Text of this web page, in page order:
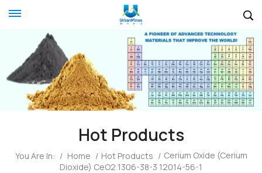
Hot Products
You Are In: / Home / Hot Products / Cerium Oxide (Cerium
Dioxide) CeO2 1306-38-3 12014-56-1